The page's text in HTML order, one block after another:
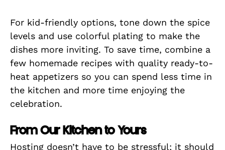
For kid-friendly options, tone down the spice
levels and use colorful plating to make the
dishes more inviting. To save time, combine a
few homemade recipes with quality ready-to-
heat appetizers so you can spend less time in
the kitchen and more time enjoying the
celebration.
From Our Kitchen to Yours
Hosting doesn’t have to be stressful; it should